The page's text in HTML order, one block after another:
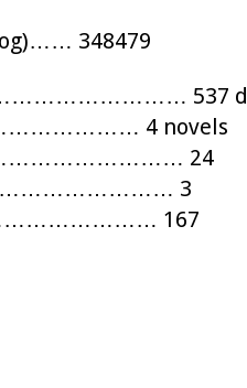
348479
537
4 novels
24
3
167